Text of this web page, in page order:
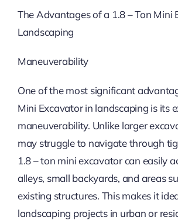
The Advantages of a 1.8 – Ton Mini
Landscaping
Maneuverability
One of the most significant
Mini Excavator in landscaping is its
maneuverability. Unlike larger
may struggle to navigate through
1.8 – ton mini excavator can easily
alleys, small backyards, and areas
existing structures. This makes it
landscaping projects in urban or